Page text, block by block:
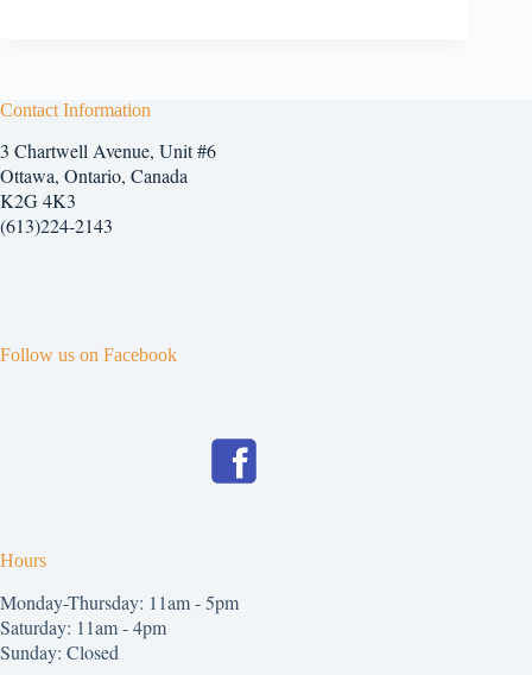
Contact Information
3 Chartwell Avenue, Unit #6
Ottawa, Ontario, Canada
K2G 4K3
(613)224-2143
Follow us on Facebook
Hours
Monday-Thursday: 11am - 5pm
Saturday: 11am - 4pm
Sunday: Closed